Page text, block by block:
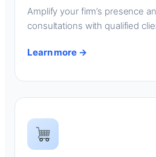
Amplify your firm’s presence
consultations with qualified
Learn more →